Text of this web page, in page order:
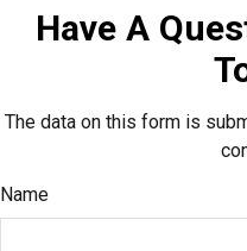
Have A
The data on this form is
Name